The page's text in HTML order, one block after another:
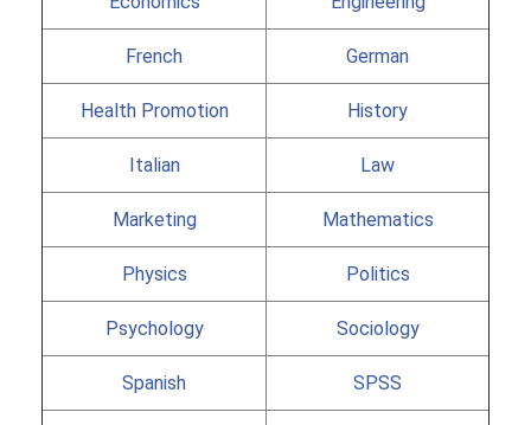
French German
Health Promotion History
Italian Law
Marketing Mathematics
Physics Politics
Psychology Sociology
Spanish SPSS